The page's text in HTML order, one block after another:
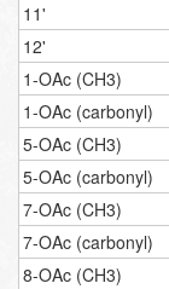
11'
12'
1-OAc (CH3)
1-OAc (carbonyl)
5-OAc (CH3)
5-OAc (carbonyl)
7-OAc (CH3)
7-OAc (carbonyl)
8-OAc (CH3)